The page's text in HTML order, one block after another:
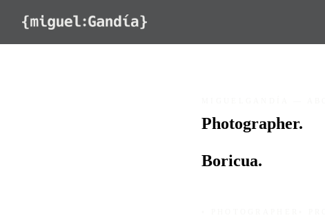
Skip to content
Photographer.
Boricua.